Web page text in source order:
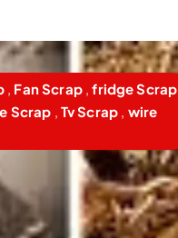
, Fan Scrap,fridge Scrap
Scrap , Tv Scrap , wire